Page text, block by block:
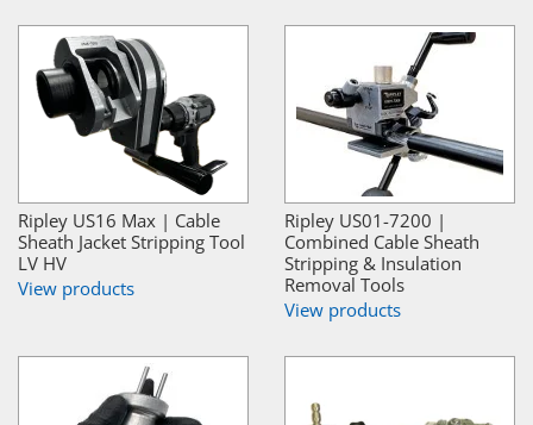
Ripley US16 Max | Cable
Sheath Jacket Stripping Tool
LV HV
View products
Ripley US01-7200 |
Combined Cable Sheath
Stripping & Insulation
Removal Tools
View products